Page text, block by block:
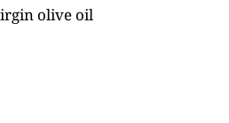
olive oil